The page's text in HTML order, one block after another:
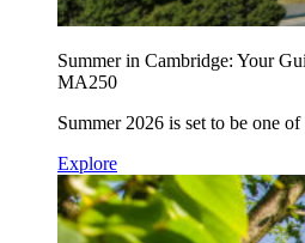
Summer in Cambridge: Your
MA250
Summer 2026 is set to be one of
Explore